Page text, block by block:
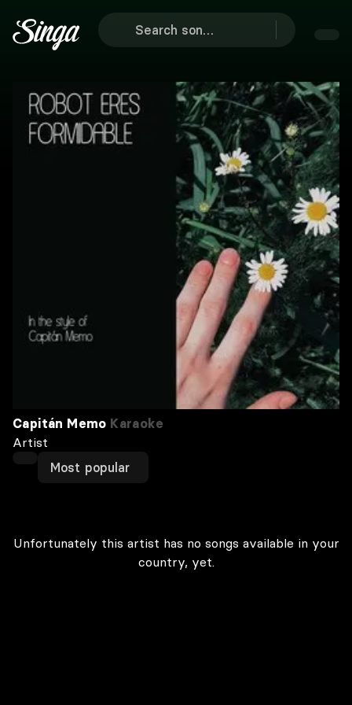
Capitán Memo Karaoke
Artist
Most popular
Unfortunately this artist has no songs available in your
country, yet.